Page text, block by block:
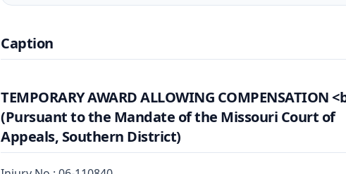
Caption
TEMPORARY AWARD ALLOWING COMPENSATION
(Pursuant to the Mandate of the Missouri Court of
Appeals, Southern District)